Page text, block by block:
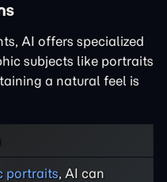
AI offers specialized
subjects like portraits
a natural feel is
portraits, AI can